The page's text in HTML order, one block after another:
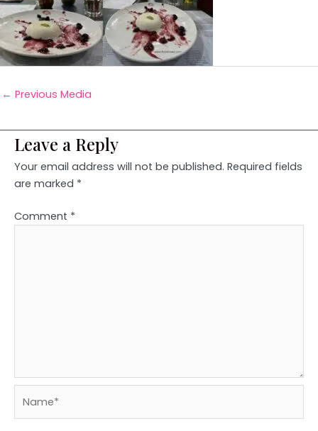
← Previous Media
Leave a Reply
Your email address will not be published. Required fields
are marked *
Comment *